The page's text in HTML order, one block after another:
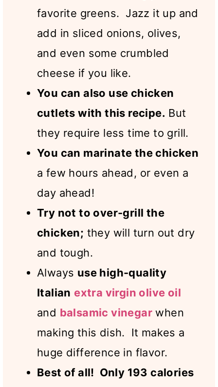
favorite greens. Jazz it up and
add in sliced onions, olives,
and even some crumbled
cheese if you like.
You can also use chicken
cutlets with this recipe. But
they require less time to grill.
You can marinate the chicken
a few hours ahead, or even a
day ahead!
Try not to over-grill the
chicken; they will turn out dry
and tough.
Always use high-quality
Italian extra virgin olive oil
and balsamic vinegar when
making this dish. It makes a
huge difference in flavor.
Best of all! Only 193 calories